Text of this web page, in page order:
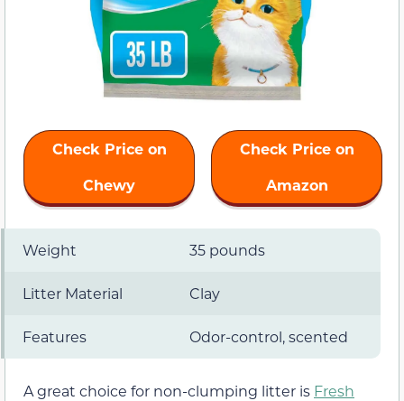
Check Price on
Chewy
Check Price on
Amazon
Weight 35 pounds
Litter Material Clay
Features Odor-control, scented
A great choice for non-clumping litter is Fresh